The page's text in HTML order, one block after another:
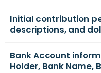
Initial contribution
descriptions, and
Bank Account
Holder, Bank Name,